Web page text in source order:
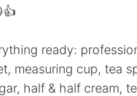
ready:
measuring cup, tea
half & half cream,